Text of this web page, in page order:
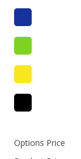
Options Price